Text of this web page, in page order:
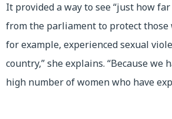
It provided a way to see “just how
from the parliament to protect those
for example, experienced sexual
country,” she explains. “Because we
high number of women who have